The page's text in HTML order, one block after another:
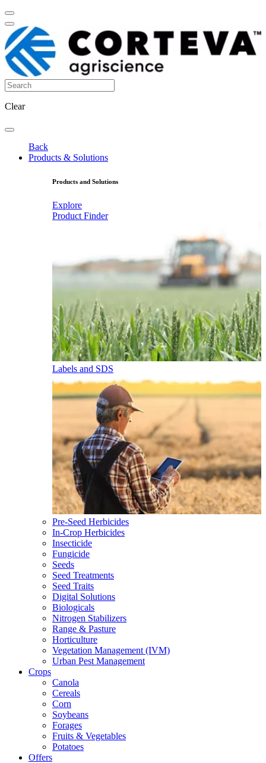
Clear
Back
Products & Solutions
Products and Solutions
Explore
Product Finder
Labels and SDS
Pre-Seed Herbicides
In-Crop Herbicides
Insecticide
Fungicide
Seeds
Seed Treatments
Seed Traits
Digital Solutions
Biologicals
Nitrogen Stabilizers
Range & Pasture
Horticulture
Vegetation Management (IVM)
Urban Pest Management
Crops
Canola
Cereals
Corn
Soybeans
Forages
Fruits & Vegetables
Potatoes
Offers